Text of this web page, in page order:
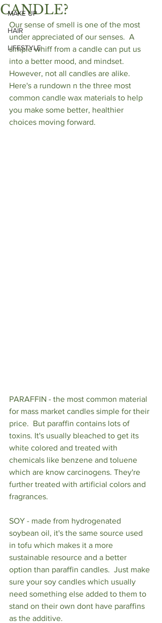
MAKE UP
HAIR
LIFESTYLE
CANDLE?
Our sense of smell is one of the most
under appreciated of our senses.  A
simple whiff from a candle can put us
into a better mood, and mindset.
However, not all candles are alike.
Here's a rundown n the three most
common candle wax materials to help
you make some better, healthier
choices moving forward.
PARAFFIN - the most common material
for mass market candles simple for their
price.  But paraffin contains lots of
toxins. It's usually bleached to get its
white colored and treated with
chemicals like benzene and toluene
which are know carcinogens. They're
further treated with artificial colors and
fragrances.
SOY - made from hydrogenated
soybean oil, it's the same source used
in tofu which makes it a more
sustainable resource and a better
option than paraffin candles.  Just make
sure your soy candles which usually
need something else added to them to
stand on their own dont have paraffins
as the additive.